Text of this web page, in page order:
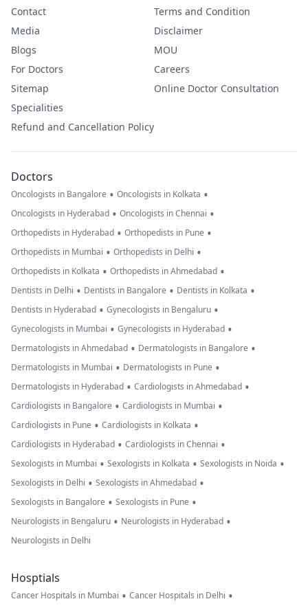
Contact
Media
Blogs
For Doctors
Sitemap
Specialities
Refund and Cancellation Policy
Terms and Condition
Disclaimer
MOU
Careers
Online Doctor Consultation
Doctors
Oncologists in Bangalore • Oncologists in Kolkata •
Oncologists in Hyderabad • Oncologists in Chennai •
Orthopedists in Hyderabad • Orthopedists in Pune •
Orthopedists in Mumbai • Orthopedists in Delhi •
Orthopedists in Kolkata • Orthopedists in Ahmedabad •
Dentists in Delhi • Dentists in Bangalore • Dentists in Kolkata •
Dentists in Hyderabad • Gynecologists in Bengaluru •
Gynecologists in Mumbai • Gynecologists in Hyderabad •
Dermatologists in Ahmedabad • Dermatologists in Bangalore •
Dermatologists in Mumbai • Dermatologists in Pune •
Dermatologists in Hyderabad • Cardiologists in Ahmedabad •
Cardiologists in Bangalore • Cardiologists in Mumbai •
Cardiologists in Pune • Cardiologists in Kolkata •
Cardiologists in Hyderabad • Cardiologists in Chennai •
Sexologists in Mumbai • Sexologists in Kolkata • Sexologists in Noida •
Sexologists in Delhi • Sexologists in Ahmedabad •
Sexologists in Bangalore • Sexologists in Pune •
Neurologists in Bengaluru • Neurologists in Hyderabad •
Neurologists in Delhi
Hosptials
Cancer Hospitals in Mumbai • Cancer Hospitals in Delhi •